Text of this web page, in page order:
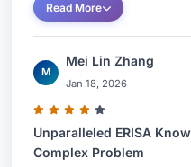
Read More
M
Mei Lin Zhang
Jan 18, 2026
Unparalleled ERISA
Complex Problem